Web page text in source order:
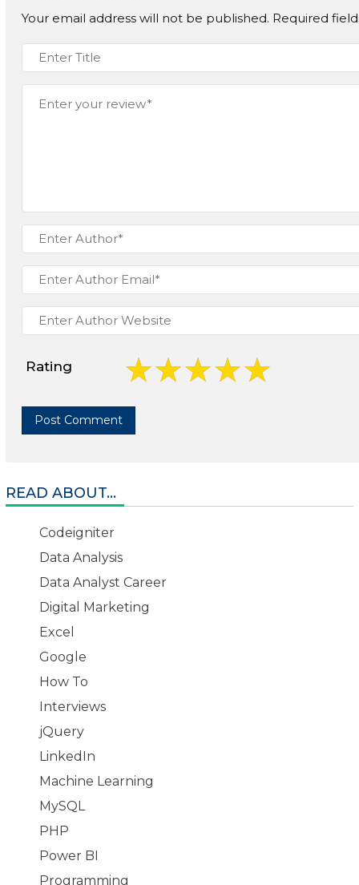
Your email address will not be published. Required
Rating
READ ABOUT...
Codeigniter
Data Analysis
Data Analyst Career
Digital Marketing
Excel
Google
How To
Interviews
jQuery
LinkedIn
Machine Learning
MySQL
PHP
Power BI
Programming